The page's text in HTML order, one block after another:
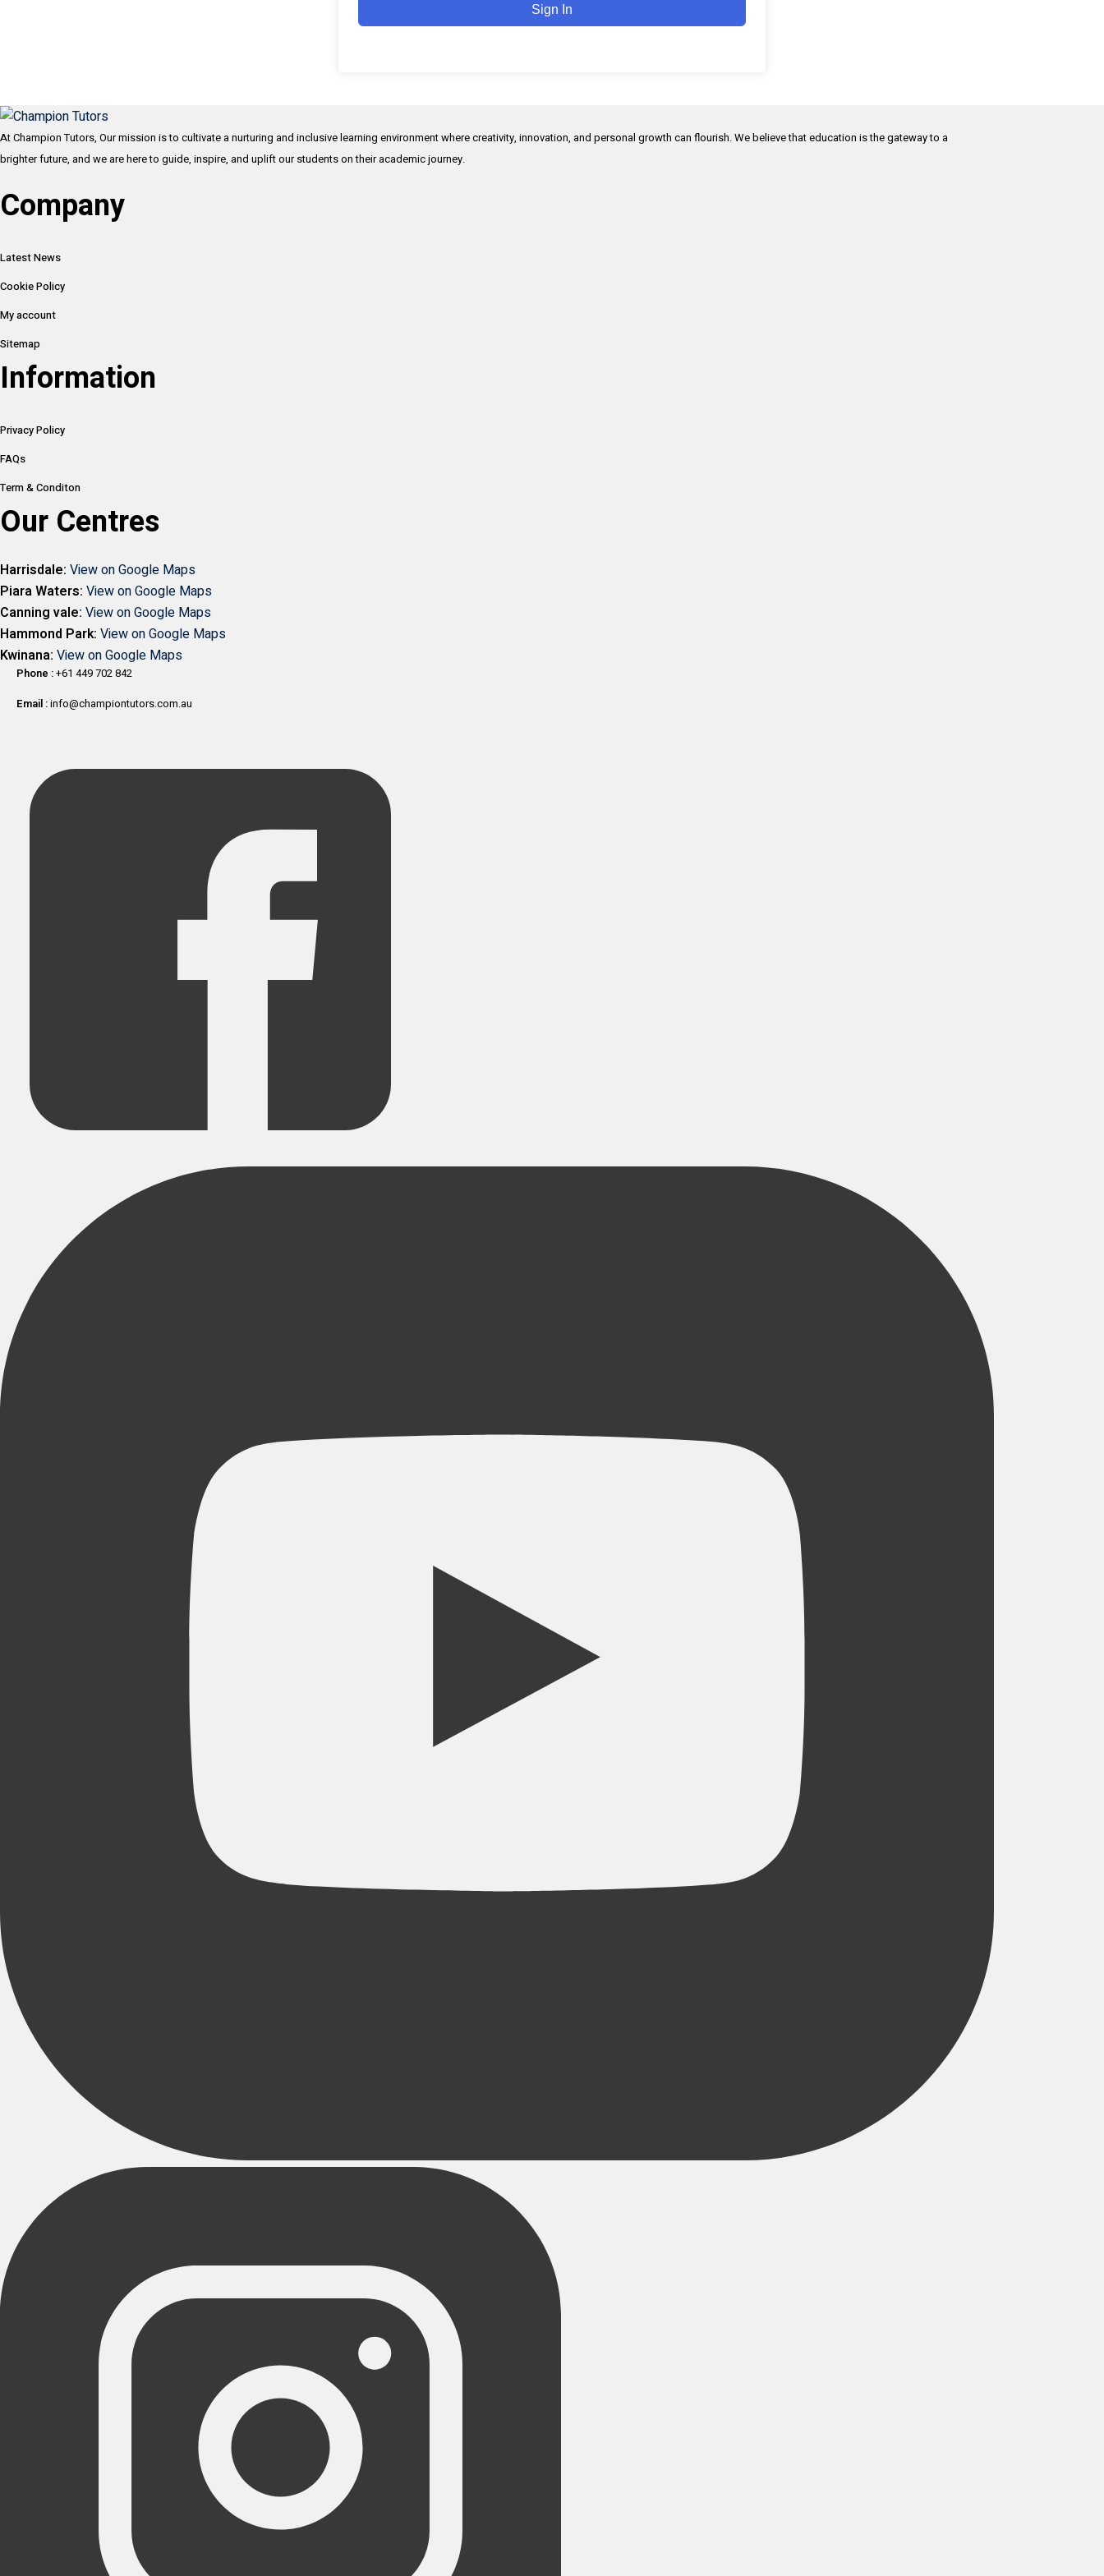
Sign In
At Champion Tutors, Our mission is to cultivate a nurturing and inclusive learning environment where creativity, innovation, and personal growth can flourish. We believe that education is the gateway to a
brighter future, and we are here to guide, inspire, and uplift our students on their academic journey.
Company
Latest News
Cookie Policy
My account
Sitemap
Information
Privacy Policy
FAQs
Term & Conditon
Our Centres
Harrisdale: View on Google Maps
Piara Waters: View on Google Maps
Canning vale: View on Google Maps
Hammond Park: View on Google Maps
Kwinana: View on Google Maps
Phone :+61 449 702 842
Email :info@championtutors.com.au